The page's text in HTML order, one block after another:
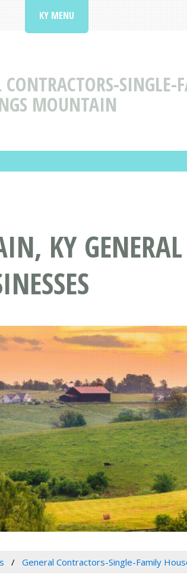
CONTRACTORS-
MOUNTAIN
KY MENU
KY
General Contractors-Single-Family